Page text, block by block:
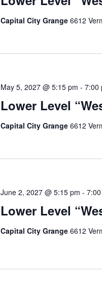
Capital City Grange 6612
Lower Level
May 5, 2027 @ 5:15 pm - 7:00
Capital City Grange 6612
Lower Level
June 2, 2027 @ 5:15 pm -
Capital City Grange 6612